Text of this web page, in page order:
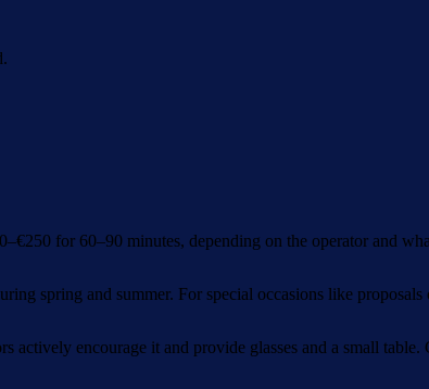
for 60–90 minutes, depending on the operator and
spring and summer. For special occasions like
actively encourage it and provide glasses and a small